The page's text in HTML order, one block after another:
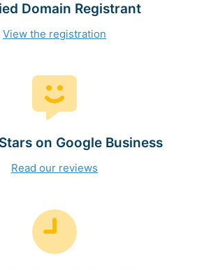
Domain Registrant
View the registration
on Google Business
Read our reviews